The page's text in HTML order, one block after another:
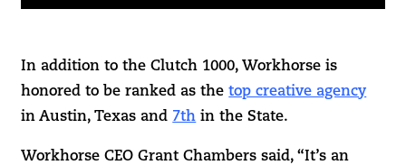
In addition to the Clutch 1000, Workhorse is
honored to be ranked as thetop creative agency
in Austin, Texas and 7th in the State.
Workhorse CEO Grant Chambers said, “It’s an